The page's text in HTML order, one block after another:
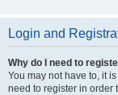
Login and
Why do I need to
You may not have to, it
need to register in order